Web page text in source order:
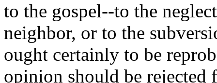
to the gospel--to the
neighbor, or to the
ought certainly to be
opinion should be